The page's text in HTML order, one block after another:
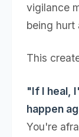
vigilance
being hurt
This
"If I heal,
happen
You're